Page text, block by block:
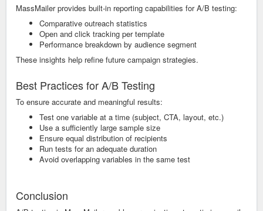
MassMailer provides built-in reporting capabilities for A/B testing:
Comparative outreach statistics
Open and click tracking per template
Performance breakdown by audience segment
These insights help refine future campaign strategies.
Best Practices for A/B Testing
To ensure accurate and meaningful results:
Test one variable at a time (subject, CTA, layout, etc.)
Use a sufficiently large sample size
Ensure equal distribution of recipients
Run tests for an adequate duration
Avoid overlapping variables in the same test
Conclusion